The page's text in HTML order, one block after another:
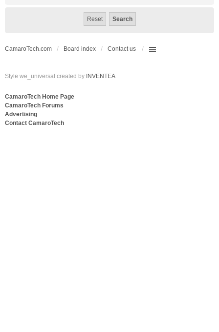
CamaroTech.com Board index Contact us
Style we_universal created by INVENTEA
CamaroTech Home Page
CamaroTech Forums
Advertising
Contact CamaroTech